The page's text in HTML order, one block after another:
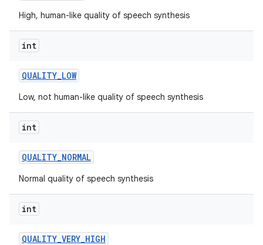
High, human-like quality of speech synthesis
int
QUALITY_LOW
Low, not human-like quality of speech synthesis
int
QUALITY_NORMAL
Normal quality of speech synthesis
int
QUALITY_VERY_HIGH